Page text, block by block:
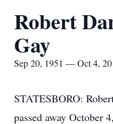
Robert
Gay
Sep 20, 1951 — Oct 4,
STATESBORO:
passed away October